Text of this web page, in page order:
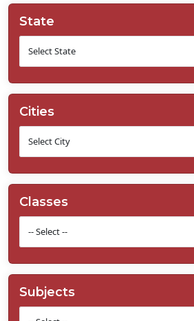
State
Cities
Classes
Subjects